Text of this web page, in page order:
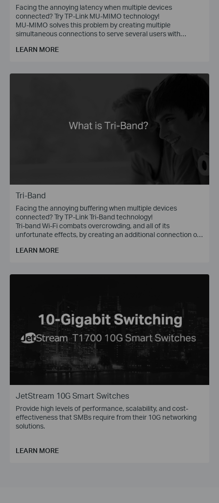
Facing the annoying latency when multiple devices
connected? Try TP-Link MU-MIMO technology!
MU-MIMO solves this problem by creating multiple
simultaneous connections to serve several users with
LEARN MORE
Tri-Band
Facing the annoying buffering when multiple devices
connected? Try TP-Link Tri-Band technology!
Tri-band Wi-Fi combats overcrowding, and all of its
unfortunate effects, by creating an additional connection on
LEARN MORE
JetStream 10G Smart Switches
Provide high levels of performance, scalability, and cost-
effectiveness that SMBs require from their 10G networking
solutions.
LEARN MORE